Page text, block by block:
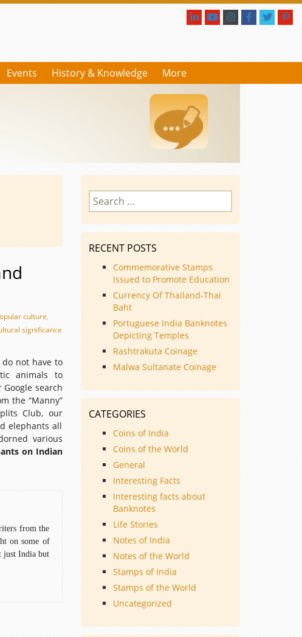
Events History & Knowledge More
culture,
significance
not have to
animals to
search
the “Manny”
Club, our
elephants all
various
on Indian
from the
on some of
just India but
Search
for:
RECENT POSTS
Commemorative Stamps
Issued to Promote Education
Currency Of Thailand-Thai
Baht
Portuguese India Banknotes
Depicting Temples
Rashtrakuta Coinage
Malwa Sultanate Coinage
CATEGORIES
Coins of India
Coins of the World
General
Interesting Facts
Interesting facts about
Banknotes
Life Stories
Notes of India
Notes of the World
Stamps of India
Stamps of the World
Uncategorized